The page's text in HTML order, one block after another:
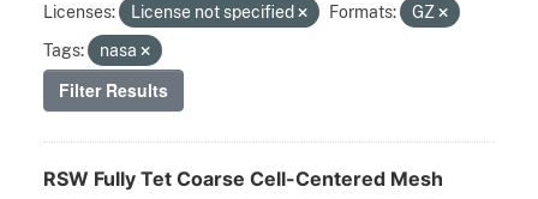
Licenses: License not specified Formats:
GZ
Tags:
nasa
Filter Results
RSW Fully Tet Coarse Cell-Centered Mesh